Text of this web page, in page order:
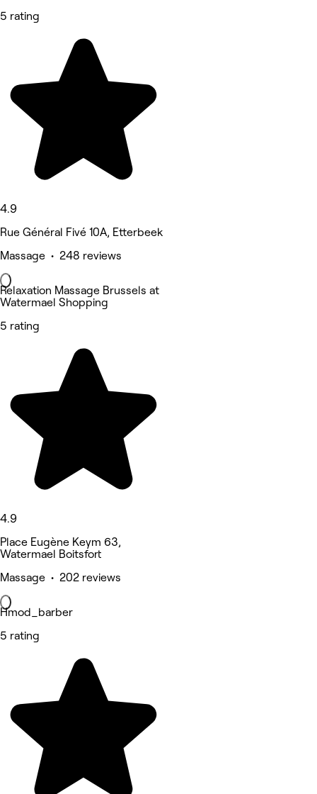
5 rating
4.9
Rue Général Fivé 10A, Etterbeek
Massage • 248 reviews
Relaxation Massage Brussels at
Watermael Shopping
5 rating
4.9
Place Eugène Keym 63,
Watermael Boitsfort
Massage • 202 reviews
Hmod_barber
5 rating